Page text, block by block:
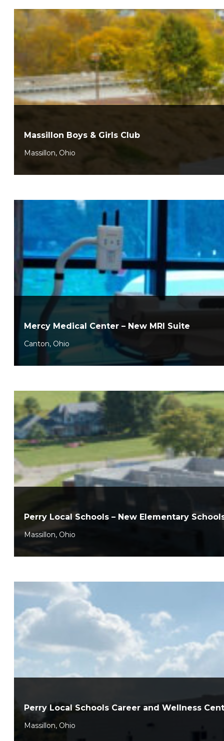
Massillon Boys & Girls Club
Massillon, Ohio
Mercy Medical Center – New MRI Suite
Canton, Ohio
Perry Local Schools – New Elementary
Massillon, Ohio
Perry Local Schools Career and Wellness
Massillon, Ohio